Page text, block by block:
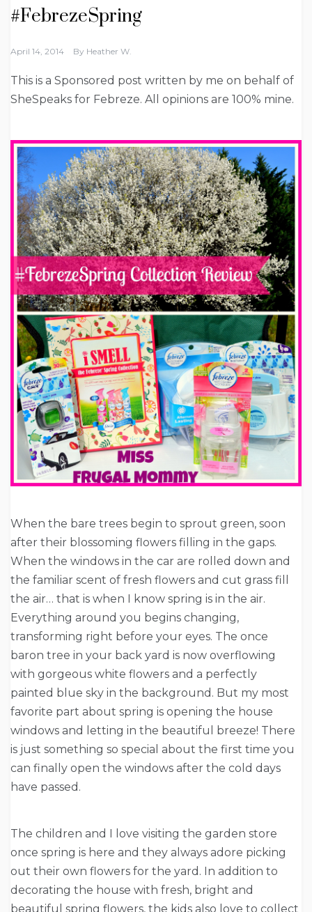
#FebrezeSpring
April 14, 2014 By Heather W.
This is a Sponsored post written by me on behalf of
SheSpeaks for Febreze. All opinions are 100% mine.
When the bare trees begin to sprout green, soon
after their blossoming flowers filling in the gaps.
When the windows in the car are rolled down and
the familiar scent of fresh flowers and cut grass fill
the air… that is when I know spring is in the air.
Everything around you begins changing,
transforming right before your eyes. The once
baron tree in your back yard is now overflowing
with gorgeous white flowers and a perfectly
painted blue sky in the background. But my most
favorite part about spring is opening the house
windows and letting in the beautiful breeze! There
is just something so special about the first time you
can finally open the windows after the cold days
have passed.
The children and I love visiting the garden store
once spring is here and they always adore picking
out their own flowers for the yard. In addition to
decorating the house with fresh, bright and
beautiful spring flowers, the kids also love to collect